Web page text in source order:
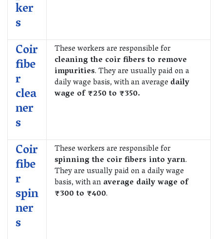
ker
s
Coir
fibe
r
clea
ner
s
These workers are responsible for
cleaning the coir fibers to remove
impurities. They are usually paid on a
daily wage basis, with an average daily
wage of ₹250 to ₹350.
Coir
fibe
r
spin
ner
s
These workers are responsible for
spinning the coir fibers into yarn.
They are usually paid on a daily wage
basis, with anaverage daily wage of
₹300 to ₹400.